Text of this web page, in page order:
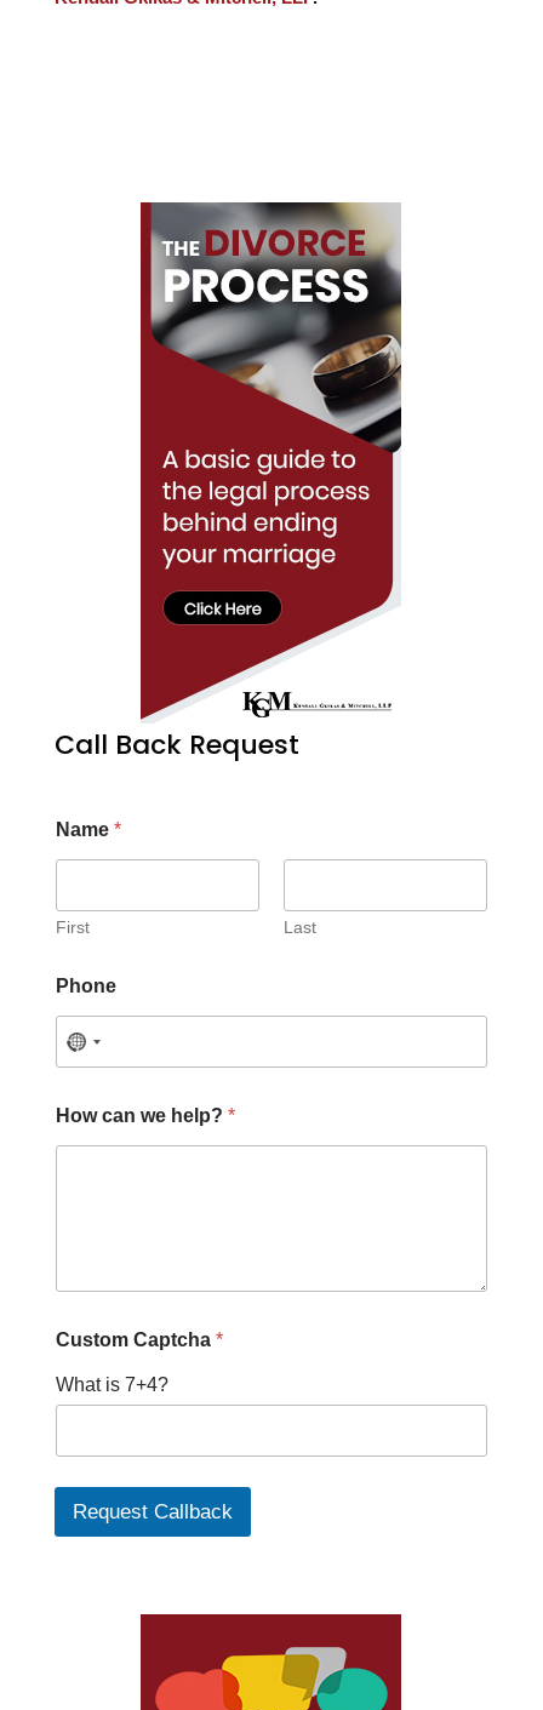
Call Back Request
Name *
First Last
Phone
h
o
e
How can we help? *
Custom Captcha *
What is 7+4?
Request Callback